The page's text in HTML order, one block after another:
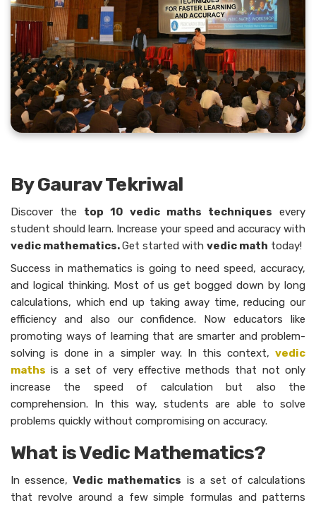
By Gaurav Tekriwal
Discover​‍​‌‍​‍‌​‍​‌‍​‍‌ the top 10 vedic maths techniques every
student should learn. Increase your speed and accuracy with
vedic mathematics.Get started with vedic math today!
Success in mathematics is going to need speed, accuracy,
and logical thinking. Most of us get bogged down by long
calculations, which end up taking away time, reducing our
efficiency and also our confidence. Now educators like
promoting ways of learning that are smarter and problem-
solving is done in a simpler way. In this context, vedic
maths is a set of very effective methods that not only
increase the speed of calculation but also the
comprehension. In this way, students are able to solve
problems quickly without compromising on accuracy.
What is Vedic Mathematics?
In essence,Vedic mathematics is a set of calculations
that revolve around a few simple formulas and patterns